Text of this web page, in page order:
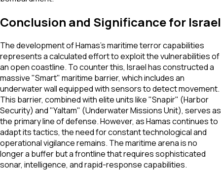
Conclusion and Significance for Israel
The development of Hamas’s maritime terror capabilities
represents a calculated effort to exploit the vulnerabilities of
an open coastline. To counter this, Israel has constructed a
massive "Smart" maritime barrier, which includes an
underwater wall equipped with sensors to detect movement.
This barrier, combined with elite units like "Snapir" (Harbor
Security) and "Yaltam" (Underwater Missions Unit), serves as
the primary line of defense. However, as Hamas continues to
adapt its tactics, the need for constant technological and
operational vigilance remains. The maritime arena is no
longer a buffer but a frontline that requires sophisticated
sonar, intelligence, and rapid-response capabilities.